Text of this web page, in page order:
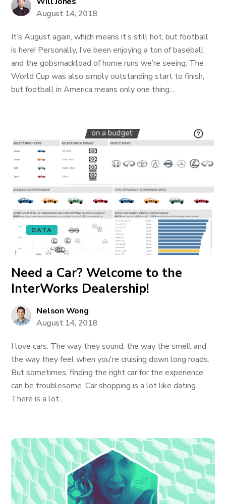
August 14, 2018
It’s August again, which means it’s still hot, but football
is here! Personally, I’ve been enjoying a ton of baseball
and the gobsmackload of home runs we’re seeing. The
World Cup was also simply outstanding start to finish,
but football in America means only one thing:...
DATA
Need a Car? Welcome to the
InterWorks Dealership!
Nelson Wong
August 14, 2018
I love cars. The way they sound, the way the smell and
the way they feel when you're cruising down long roads.
But sometimes, finding the right car for the experience
can be troublesome. Car shopping is a lot like dating.
There is a lot...